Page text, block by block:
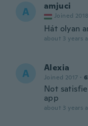
A amjuci
Joined 2018
Hát olyan
about 3 years
A Alexia
Joined 2017 ·
Not
app
about 3 years